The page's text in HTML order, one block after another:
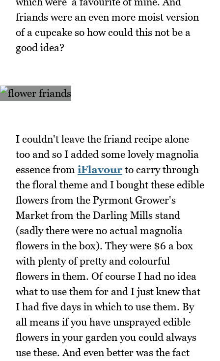
friands were an even more moist version
of a cupcake so how could this not be a
good idea?
I couldn't leave the friand recipe alone
too and so I added some lovely magnolia
essence from iFlavour to carry through
the floral theme and I bought these edible
flowers from the Pyrmont Grower's
Market from the Darling Mills stand
(sadly there were no actual magnolia
flowers in the box). They were $6 a box
with plenty of pretty and colourful
flowers in them. Of course I had no idea
what to use them for and I just knew that
I had five days in which to use them. By
all means if you have unsprayed edible
flowers in your garden you could always
use these. And even better was the fact